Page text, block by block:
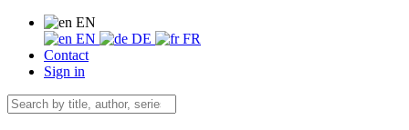
EN
EN
DE
FR
Contact
Sign in